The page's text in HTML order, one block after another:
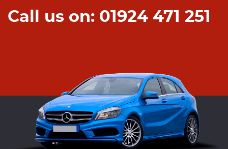
Call us on: 01924 471 251